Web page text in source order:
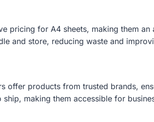
pricing for A4 sheets, making them
and store, reducing waste and
offer products from trusted brands,
making them accessible for